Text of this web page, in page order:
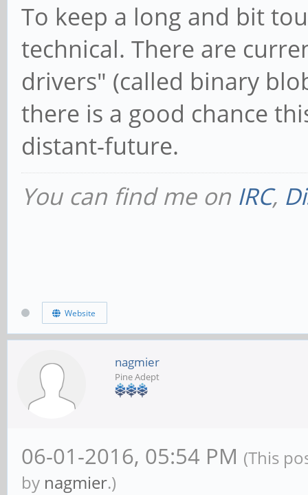
To keep a long and bit
technical. There are
drivers" (called binary
there is a good chance
distant-future.
You can find me on IRC,
Website
nagmier
Pine Adept
06-01-2016, 05:54 PM (This
by nagmier.)